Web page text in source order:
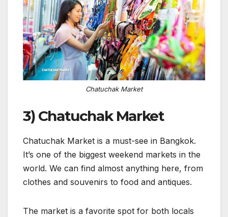
Chatuchak Market
3) Chatuchak Market
Chatuchak Market is a must-see in Bangkok.
It’s one of the biggest weekend markets in the
world. We can find almost anything here, from
clothes and souvenirs to food and antiques.
The market is a favorite spot for both locals